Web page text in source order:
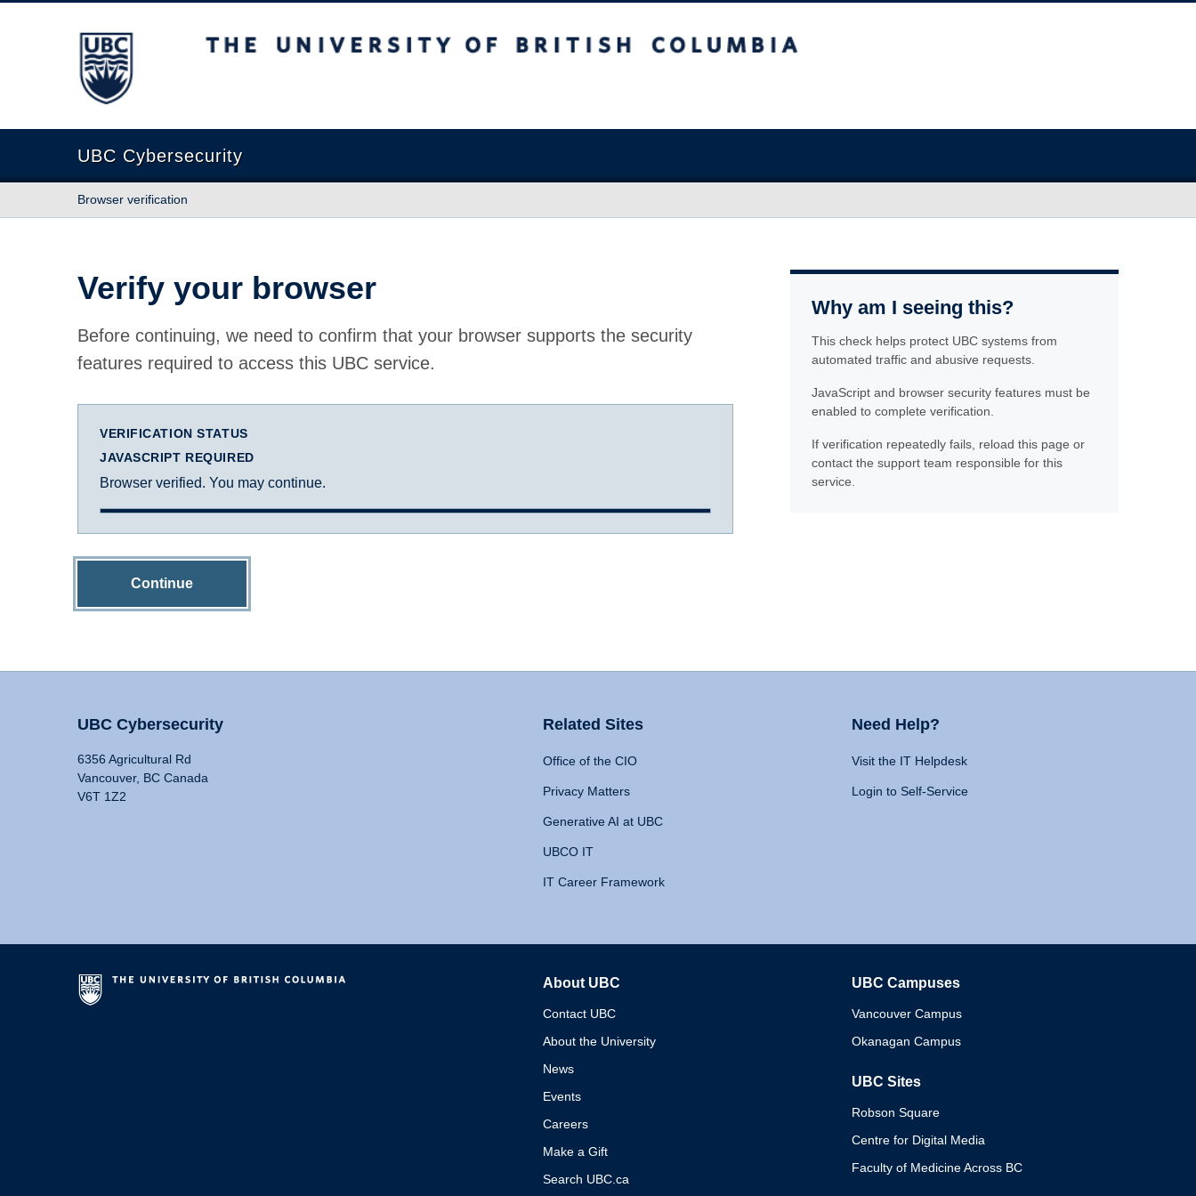
The University of British Columbia
UBC Cybersecurity
Browser verification
Verify your browser
Before continuing, we need to confirm that your browser supports the security
features required to access this UBC service.
VERIFICATION STATUS
JAVASCRIPT REQUIRED
Browser verified. You may continue.
Continue
Why am I seeing this?
This check helps protect UBC systems from
automated traffic and abusive requests.
JavaScript and browser security features must be
enabled to complete verification.
If verification repeatedly fails, reload this page or
contact the support team responsible for this
service.
UBC Cybersecurity
6356 Agricultural Rd
Vancouver, BC Canada
V6T 1Z2
Related Sites
Office of the CIO
Privacy Matters
Generative AI at UBC
UBCO IT
IT Career Framework
Need Help?
Visit the IT Helpdesk
Login to Self-Service
About UBC
Contact UBC
About the University
News
Events
Careers
Make a Gift
Search UBC.ca
UBC Campuses
Vancouver Campus
Okanagan Campus
UBC Sites
Robson Square
Centre for Digital Media
Faculty of Medicine Across BC